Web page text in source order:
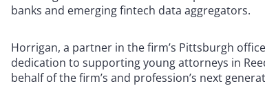
banks and emerging fintech data aggregators.
Horrigan, a partner in the firm’s Pittsburgh
dedication to supporting young attorneys in
behalf of the firm’s and profession’s next